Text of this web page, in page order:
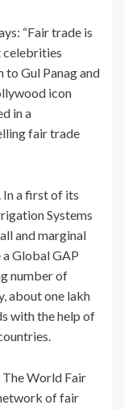
“Fair trade is
celebrities
Gul Panag and
icon
in a
fair trade
In a first of its
Systems
and marginal
Global GAP
number of
about one lakh
with the help of
World Fair
of fair